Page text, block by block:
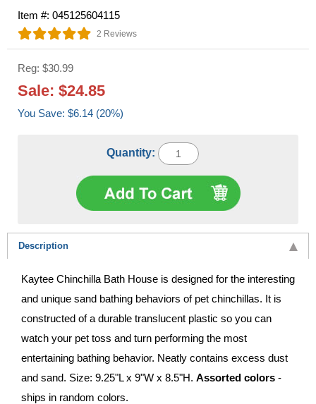
Item #: 045125604115
2 Reviews
Reg: $30.99
Sale: $24.85
You Save: $6.14 (20%)
Quantity:
Description
Kaytee Chinchilla Bath House is designed for the interesting
and unique sand bathing behaviors of pet chinchillas. It is
constructed of a durable translucent plastic so you can
watch your pet toss and turn performing the most
entertaining bathing behavior. Neatly contains excess dust
and sand. Size: 9.25"L x 9"W x 8.5"H. Assorted colors -
ships in random colors.